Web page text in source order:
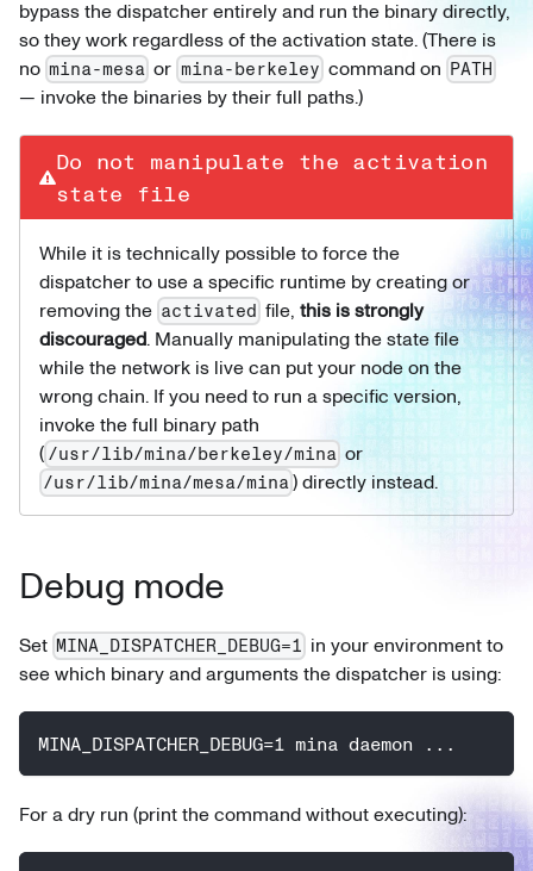
bypass the dispatcher entirely and run the binary directly,
so they work regardless of the activation state. (There is
no mina-mesa or mina-berkeleycommand on PATH
— invoke the binaries by their full paths.)
Do not manipulate the activation
state file
While it is technically possible to force the
dispatcher to use a specific runtime by creating or
removing the activated file,this is strongly
discouraged. Manually manipulating the state file
while the network is live can put your node on the
wrong chain. If you need to run a specific version,
invoke the full binary path
( /usr/lib/mina/berkeley/mina or
/usr/lib/mina/mesa/mina) directly instead.
Debug mode
Set MINA_DISPATCHER_DEBUG=1 in your environment to
see which binary and arguments the dispatcher is using:
MINA_DISPATCHER_DEBUG=1 mina daemon ...
For a dry run (print the command without executing):